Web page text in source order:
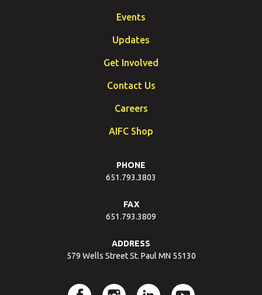
Events
Updates
Get Involved
Contact Us
Careers
AIFC Shop
PHONE
651.793.3803
FAX
651.793.3809
ADDRESS
579 Wells Street St. Paul MN 55130